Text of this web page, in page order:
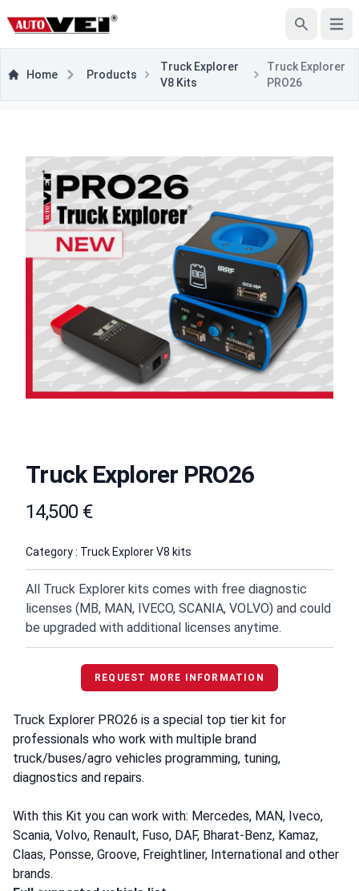
Open
Home Products
Truck Explorer
V8 Kits
Truck Explorer
PRO26
Truck Explorer PRO26
Product information
14,500 €
Category : Truck Explorer V8 kits
All Truck Explorer kits comes with free diagnostic
licenses (MB, MAN, IVECO, SCANIA, VOLVO) and could
be upgraded with additional licenses anytime.
REQUEST MORE INFORMATION
Truck Explorer PRO26 is a special top tier kit for
professionals who work with multiple brand
truck/buses/agro vehicles programming, tuning,
diagnostics and repairs.
With this Kit you can work with: Mercedes, MAN, Iveco,
Scania, Volvo, Renault, Fuso, DAF, Bharat-Benz, Kamaz,
Claas, Ponsse, Groove, Freightliner, International and other
brands.